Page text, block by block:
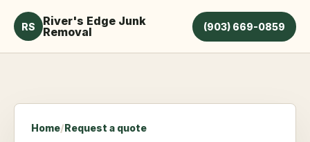
RS
River's Edge Junk
Removal
(903) 669-0859
Home/Request a quote